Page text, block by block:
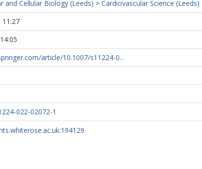
and Cellular Biology (Leeds) > Cardiovascular Science (Leeds)
11:27
article/10.1007/s11224-0...
022-02072-1